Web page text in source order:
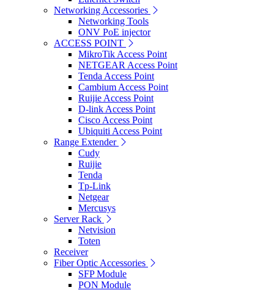
Networking Accessories
Networking Tools
ONV PoE injector
ACCESS POINT
MikroTik Access Point
NETGEAR Access Point
Tenda Access Point
Cambium Access Point
Ruijie Access Point
D-link Access Point
Cisco Access Point
Ubiquiti Access Point
Range Extender
Cudy
Ruijie
Tenda
Tp-Link
Netgear
Mercusys
Server Rack
Netvision
Toten
Receiver
Fiber Optic Accessories
SFP Module
PON Module